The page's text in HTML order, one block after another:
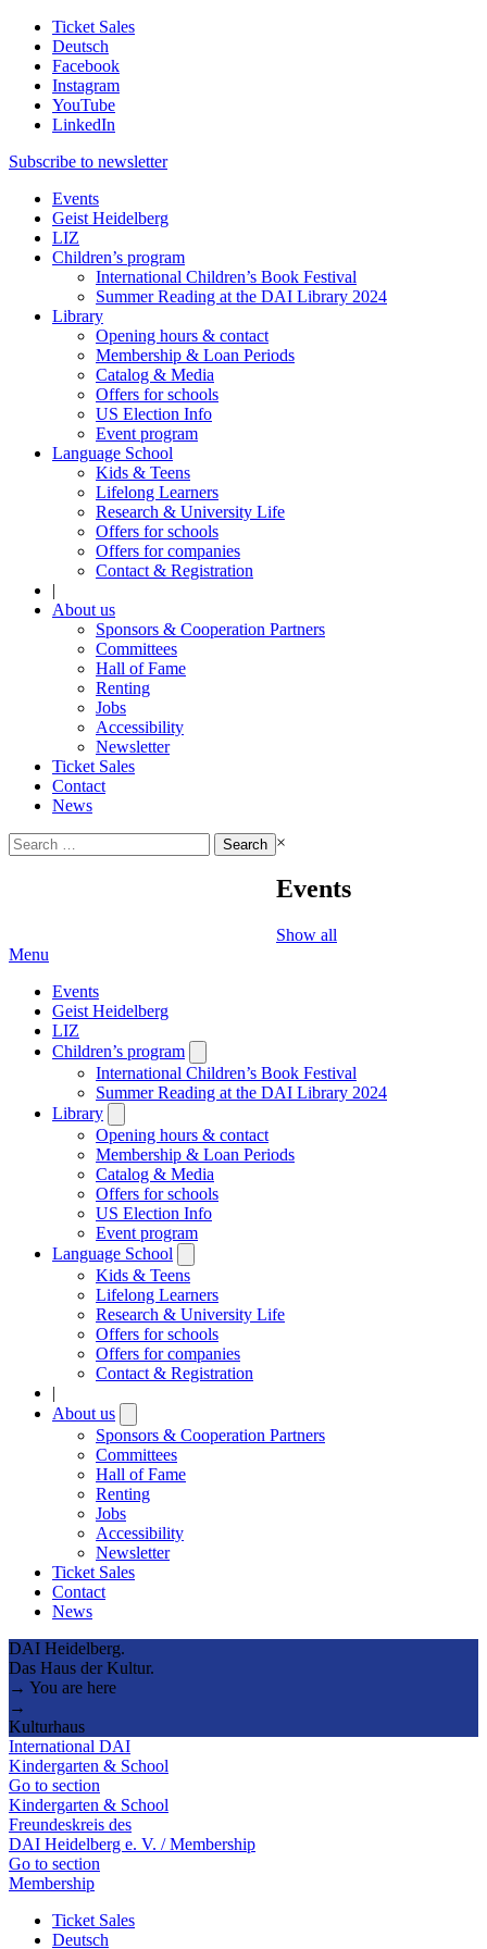
Ticket Sales
Deutsch
Facebook
Instagram
YouTube
LinkedIn
Subscribe to newsletter
Events
Geist Heidelberg
LIZ
Children’s program
International Children’s Book Festival
Summer Reading at the DAI Library 2024
Library
Opening hours & contact
Membership & Loan Periods
Catalog & Media
Offers for schools
US Election Info
Event program
Language School
Kids & Teens
Lifelong Learners
Research & University Life
Offers for schools
Offers for companies
Contact & Registration
|
About us
Sponsors & Cooperation Partners
Committees
Hall of Fame
Renting
Jobs
Accessibility
Newsletter
Ticket Sales
Contact
News
Search
for:
×
Events
Show all
Menu
Events
Geist Heidelberg
LIZ
Children’s program
submenu
International Children’s Book Festival
Summer Reading at the DAI Library 2024
Library
submenu
Opening hours & contact
Membership & Loan Periods
Catalog & Media
Offers for schools
US Election Info
Event program
Language School
submenu
Kids & Teens
Lifelong Learners
Research & University Life
Offers for schools
Offers for companies
Contact & Registration
|
About us
submenu
Sponsors & Cooperation Partners
Committees
Hall of Fame
Renting
Jobs
Accessibility
Newsletter
Ticket Sales
Contact
News
DAI Heidelberg.
Das Haus der Kultur.
→ You are here
→
Kulturhaus
International DAI
Kindergarten & School
Go to section
Kindergarten & School
Freundeskreis des
DAI Heidelberg e. V. / Membership
Go to section
Membership
Ticket Sales
Deutsch